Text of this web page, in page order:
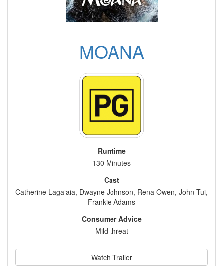
MOANA
Runtime
130 Minutes
Cast
Catherine Laga‘aia, Dwayne Johnson, Rena Owen, John Tui,
Frankie Adams
Consumer Advice
Mild threat
Watch Trailer